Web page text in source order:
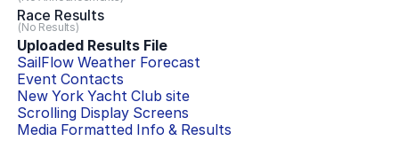
Race Results
(No Results)
Uploaded Results File
SailFlow Weather Forecast
Event Contacts
New York Yacht Club site
Scrolling Display Screens
Media Formatted Info & Results